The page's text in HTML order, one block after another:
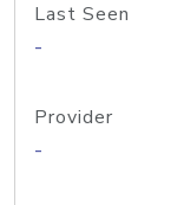
Last Seen
-
Provider
-